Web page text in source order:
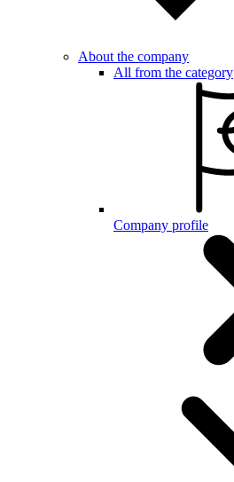
About the company
All from the category
Company profile